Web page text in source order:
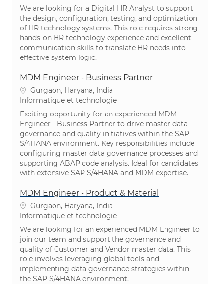
We are looking for a Digital HR Analyst to support
the design, configuration, testing, and optimization
of HR technology systems. This role requires strong
hands-on HR technology experience and excellent
communication skills to translate HR needs into
effective system logic.
MDM Engineer - Business Partner
Emplacement
Gurgaon, Haryana, India
Catégorie
Informatique et technologie
Exciting opportunity for an experienced MDM
Engineer - Business Partner to drive master data
governance and quality initiatives within the SAP
S/4HANA environment. Key responsibilities include
configuring master data governance processes and
supporting ABAP code analysis. Ideal for candidates
with extensive SAP S/4HANA and MDM expertise.
MDM Engineer - Product & Material
Emplacement
Gurgaon, Haryana, India
Catégorie
Informatique et technologie
We are looking for an experienced MDM Engineer to
join our team and support the governance and
quality of Customer and Vendor master data. This
role involves leveraging global tools and
implementing data governance strategies within
the SAP S/4HANA environment.